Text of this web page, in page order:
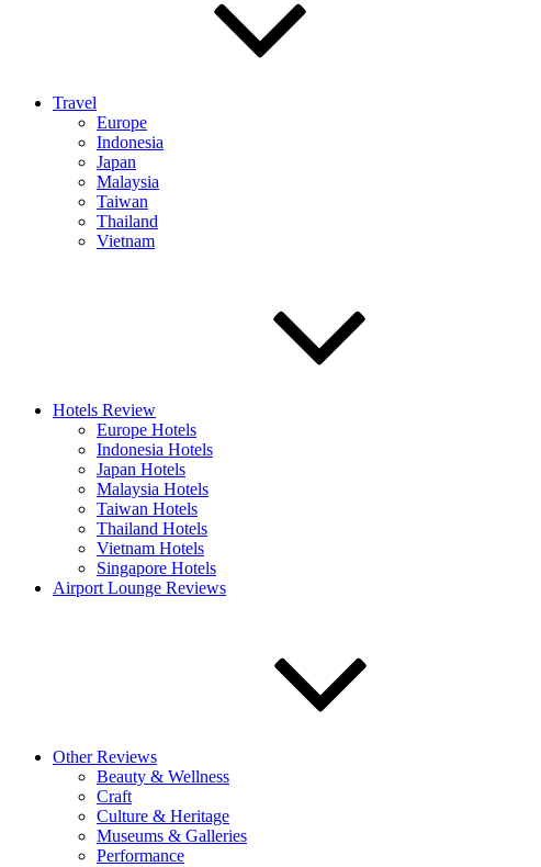
Travel
Europe
Indonesia
Japan
Malaysia
Taiwan
Thailand
Vietnam
Hotels Review
Europe Hotels
Indonesia Hotels
Japan Hotels
Malaysia Hotels
Taiwan Hotels
Thailand Hotels
Vietnam Hotels
Singapore Hotels
Airport Lounge Reviews
Other Reviews
Beauty & Wellness
Craft
Culture & Heritage
Museums & Galleries
Performance